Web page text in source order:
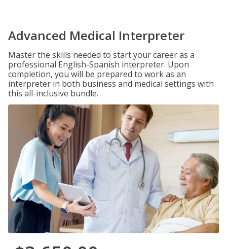
Advanced Medical Interpreter
Master the skills needed to start your career as a
professional English-Spanish interpreter. Upon
completion, you will be prepared to work as an
interpreter in both business and medical settings with
this all-inclusive bundle.